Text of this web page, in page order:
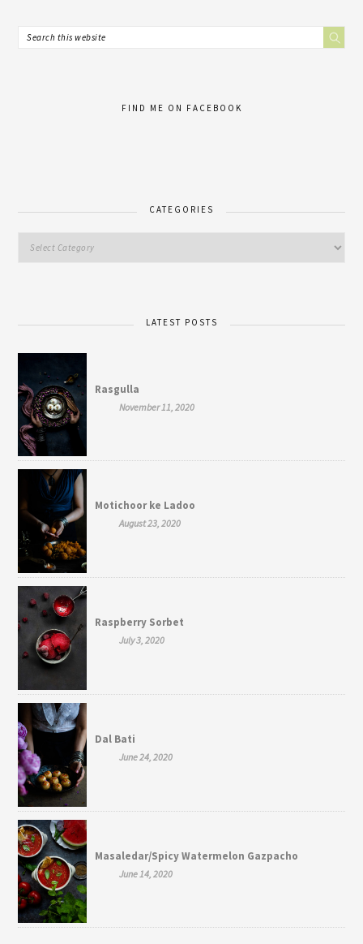
FIND ME ON FACEBOOK
CATEGORIES
LATEST POSTS
Rasgulla
November 11, 2020
Motichoor ke Ladoo
August 23, 2020
Raspberry Sorbet
July 3, 2020
Dal Bati
June 24, 2020
Masaledar/Spicy Watermelon Gazpacho
June 14, 2020